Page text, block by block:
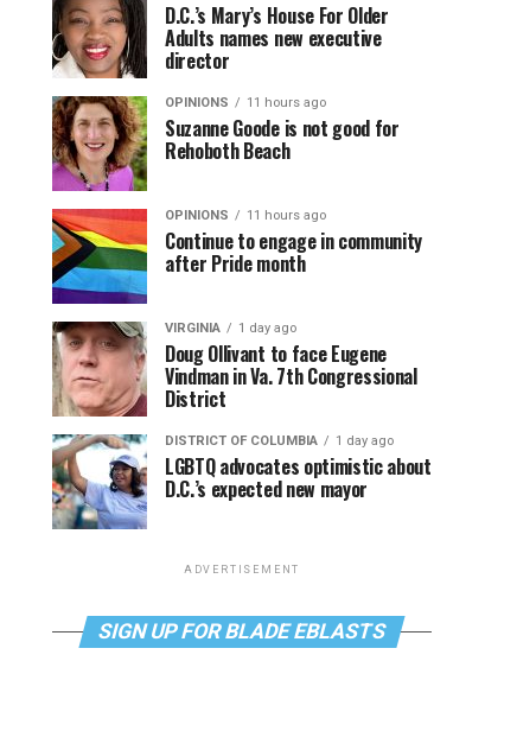
D.C.’s Mary’s House For Older
Adults names new executive
director
OPINIONS 11 hours ago
Suzanne Goode is not good for
Rehoboth Beach
OPINIONS 11 hours ago
Continue to engage in community
after Pride month
VIRGINIA 1 day ago
Doug Ollivant to face Eugene
Vindman in Va. 7th Congressional
District
DISTRICT OF COLUMBIA 1 day ago
LGBTQ advocates optimistic about
D.C.’s expected new mayor
ADVERTISEMENT
SIGN UP FOR BLADE EBLASTS